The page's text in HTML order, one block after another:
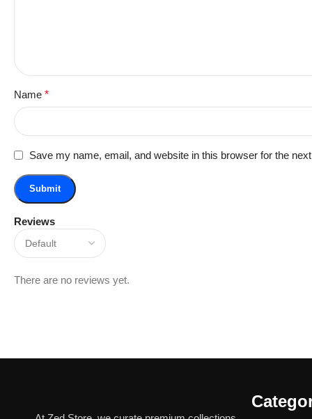
Reviews
There are no reviews yet.
Name *
Save my name, email, and website in this browser for the